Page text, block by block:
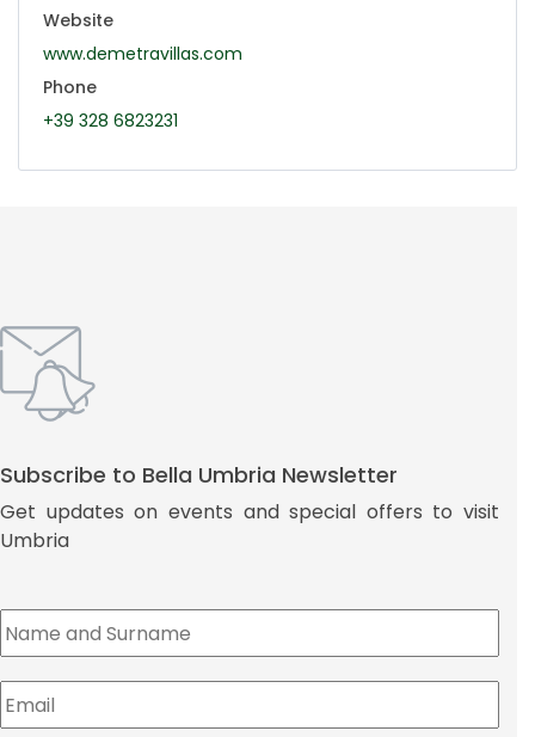
Website
www.demetravillas.com
Phone
+39 328 6823231
Subscribe to Bella Umbria Newsletter
Get updates on events and special offers to visit
Umbria